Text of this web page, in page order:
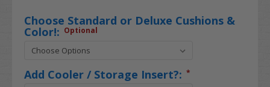
Choose Standard or Deluxe Cushions &
Color!: Optional
Add Cooler / Storage Insert?: *